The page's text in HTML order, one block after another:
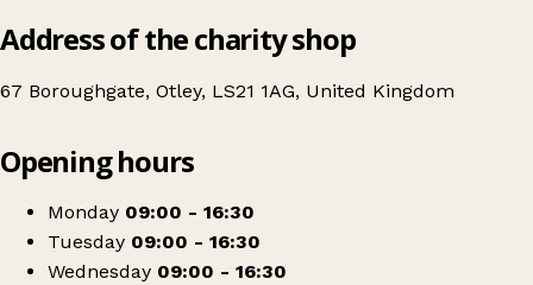
Address of the charity shop
67 Boroughgate, Otley, LS21 1AG, United Kingdom
Mind
Opening hours
Monday 09:00 - 16:30
Tuesday 09:00 - 16:30
Wednesday 09:00 - 16:30